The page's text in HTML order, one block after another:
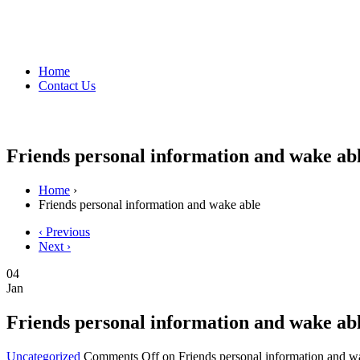
Home
Contact Us
Friends personal information and wake
Home ›
Friends personal information and wake able
‹ Previous
Next ›
04
Jan
Friends personal information and wake
Uncategorized Comments Offon Friends personal information and